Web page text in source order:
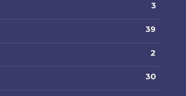
3
39
2
30